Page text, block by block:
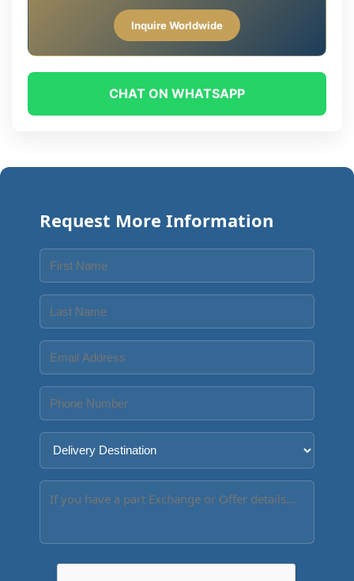
Inquire Worldwide
CHAT ON WHATSAPP
Request More Information